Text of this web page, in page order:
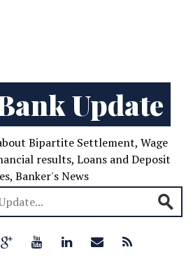
Update
Bipartite Settlement, Wage
results, Loans and Deposit
Banker's News